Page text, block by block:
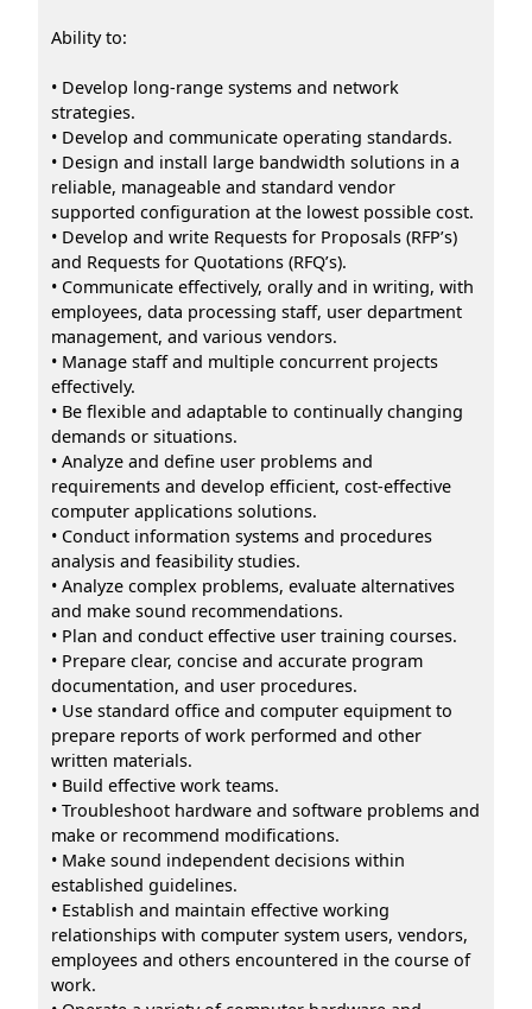
Ability to:
• Develop long-range systems and network
strategies.
• Develop and communicate operating standards.
• Design and install large bandwidth solutions in a
reliable, manageable and standard vendor
supported configuration at the lowest possible cost.
• Develop and write Requests for Proposals (RFP’s)
and Requests for Quotations (RFQ’s).
• Communicate effectively, orally and in writing, with
employees, data processing staff, user department
management, and various vendors.
• Manage staff and multiple concurrent projects
effectively.
• Be flexible and adaptable to continually changing
demands or situations.
• Analyze and define user problems and
requirements and develop efficient, cost-effective
computer applications solutions.
• Conduct information systems and procedures
analysis and feasibility studies.
• Analyze complex problems, evaluate alternatives
and make sound recommendations.
• Plan and conduct effective user training courses.
• Prepare clear, concise and accurate program
documentation, and user procedures.
• Use standard office and computer equipment to
prepare reports of work performed and other
written materials.
• Build effective work teams.
• Troubleshoot hardware and software problems and
make or recommend modifications.
• Make sound independent decisions within
established guidelines.
• Establish and maintain effective working
relationships with computer system users, vendors,
employees and others encountered in the course of
work.